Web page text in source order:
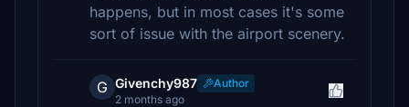
happens, but in most cases it's some
sort of issue with the airport scenery.
G Givenchy987
Author
2 months ago